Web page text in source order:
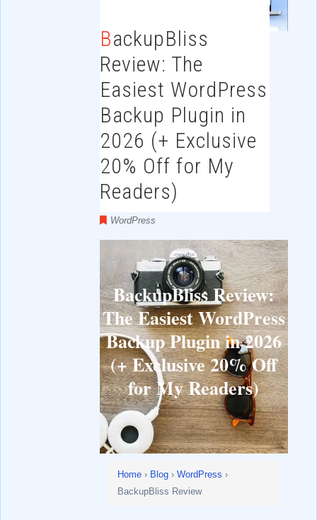
BackupBliss
Review: The
Easiest WordPress
Backup Plugin in
2026 (+ Exclusive
20% Off for My
Readers)
WordPress
BackupBliss Review:
The Easiest WordPress
Backup Plugin in 2026
(+ Exclusive 20% Off
for My Readers)
Home› Blog› WordPress ›
BackupBliss Review